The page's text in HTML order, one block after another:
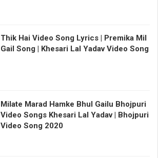
Thik Hai Video Song Lyrics | Premika Mil
Gail Song | Khesari Lal Yadav Video Song
Milate Marad Hamke Bhul Gailu Bhojpuri
Video Songs Khesari Lal Yadav | Bhojpuri
Video Song 2020